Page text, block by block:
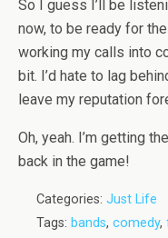
So I guess I’ll be
now, to be ready for
working my calls into
bit. I’d hate to lag
leave my reputation
Oh, yeah. I’m getting
back in the game!
Categories: Just Life
Tags: bands, comedy,